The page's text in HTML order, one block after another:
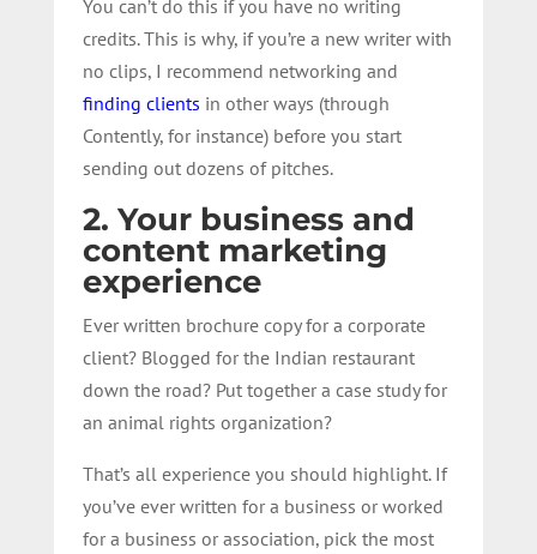
You can’t do this if you have no writing
credits. This is why, if you’re a new writer with
no clips, I recommend networking and
finding clients in other ways (through
Contently, for instance) before you start
sending out dozens of pitches.
2. Your business and
content marketing
experience
Ever written brochure copy for a corporate
client? Blogged for the Indian restaurant
down the road? Put together a case study for
an animal rights organization?
That’s all experience you should highlight. If
you’ve ever written for a business or worked
for a business or association, pick the most